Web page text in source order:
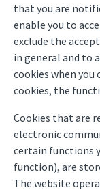
that you are
enable you to
exclude the
in general and to
cookies when you
cookies, the
Cookies that are
electronic
certain functions
function), are
The website